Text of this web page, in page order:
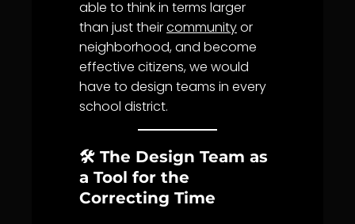
able to think in terms larger
than just theircommunityor
neighborhood, and become
effective citizens, we would
have to design teams in every
school district.
🛠️ The Design Team as
a Tool for the
Correcting Time